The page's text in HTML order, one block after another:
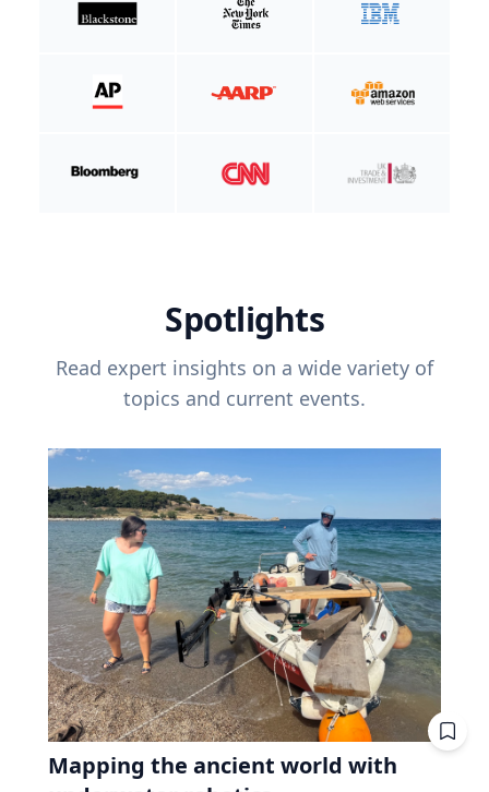
Spotlights
Read expert insights on a wide variety of
topics and current events.
Mapping the ancient world with